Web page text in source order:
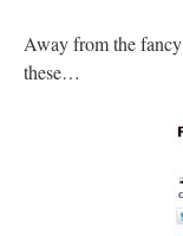
Away from the fancy
these…